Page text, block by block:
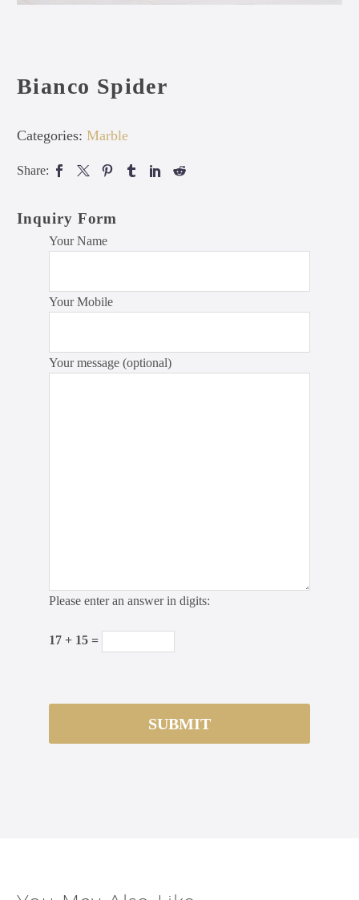
Bianco Spider
Categories: Marble
Share:
Inquiry Form
Your Name
Your Mobile
Your message (optional)
Please enter an answer in digits:
17 + 15 =